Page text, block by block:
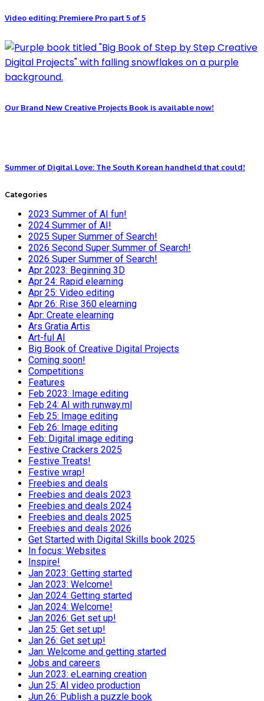
Video editing: Premiere Pro part 5 of 5
Our Brand New Creative Projects Book is available now!
Summer of Digital Love: The South Korean handheld that could!
Categories
2023 Summer of AI fun!
2024 Summer of AI!
2025 Super Summer of Search!
2026 Second Super Summer of Search!
2026 Super Summer of Search!
Apr 2023: Beginning 3D
Apr 24: Rapid elearning
Apr 25: Video editing
Apr 26: Rise 360 elearning
Apr: Create elearning
Ars Gratia Artis
Art-ful AI
Big Book of Creative Digital Projects
Coming soon!
Competitions
Features
Feb 2023: Image editing
Feb 24: AI with runway.ml
Feb 25: Image editing
Feb 26: Image editing
Feb: Digital image editing
Festive Crackers 2025
Festive Treats!
Festive wrap!
Freebies and deals
Freebies and deals 2023
Freebies and deals 2024
Freebies and deals 2025
Freebies and deals 2026
Get Started with Digital Skills book 2025
In focus: Websites
Inspire!
Jan 2023: Getting started
Jan 2023: Welcome!
Jan 2024: Getting started
Jan 2024: Welcome!
Jan 2026: Get set up!
Jan 25: Get set up!
Jan 26: Get set up!
Jan: Welcome and getting started
Jobs and careers
Jun 2023: eLearning creation
Jun 25: AI video production
Jun 26: Publish a puzzle book